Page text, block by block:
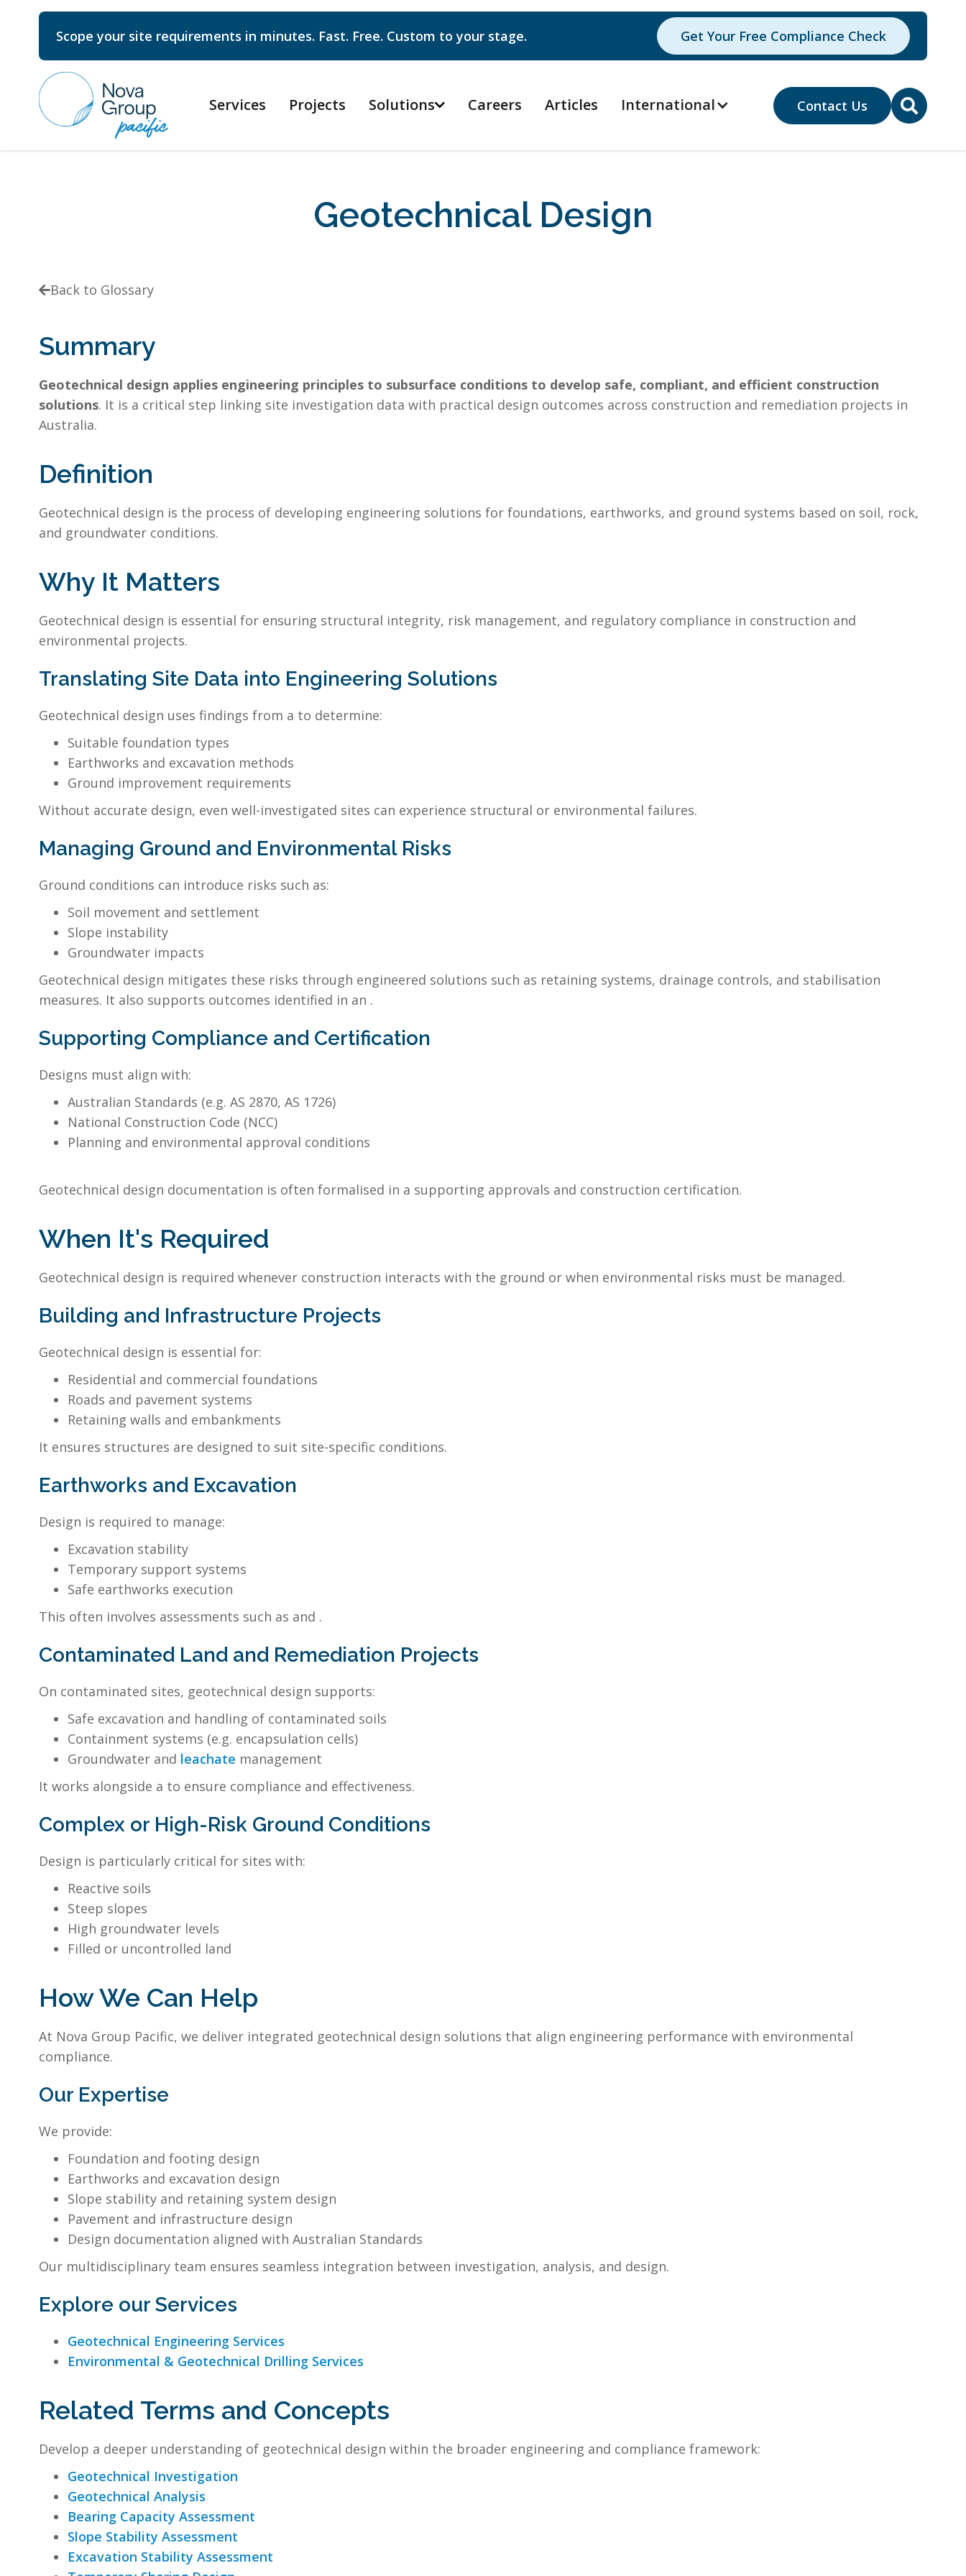
Scope your site requirements in minutes. Fast. Free. Custom to your stage. Get Your Free Compliance Check
Services Projects Solutions Careers Articles International Contact Us 
Geotechnical Design
Back to Glossary
Summary
Geotechnical design applies engineering principles to subsurface conditions to develop safe, compliant, and efficient construction
solutions. It is a critical step linking site investigation data with practical design outcomes across construction and remediation projects in
Australia.
Definition
Geotechnical design is the process of developing engineering solutions for foundations, earthworks, and ground systems based on soil, rock,
and groundwater conditions.
Why It Matters
Geotechnical design is essential for ensuring structural integrity, risk management, and regulatory compliance in construction and
environmental projects.
Translating Site Data into Engineering Solutions
Geotechnical design uses findings from a to determine:
Suitable foundation types
Earthworks and excavation methods
Ground improvement requirements
Without accurate design, even well-investigated sites can experience structural or environmental failures.
Managing Ground and Environmental Risks
Ground conditions can introduce risks such as:
Soil movement and settlement
Slope instability
Groundwater impacts
Geotechnical design mitigates these risks through engineered solutions such as retaining systems, drainage controls, and stabilisation
measures. It also supports outcomes identified in an .
Supporting Compliance and Certification
Designs must align with:
Australian Standards (e.g. AS 2870, AS 1726)
National Construction Code (NCC)
Planning and environmental approval conditions
Geotechnical design documentation is often formalised in a supporting approvals and construction certification.
When It's Required
Geotechnical design is required whenever construction interacts with the ground or when environmental risks must be managed.
Building and Infrastructure Projects
Geotechnical design is essential for:
Residential and commercial foundations
Roads and pavement systems
Retaining walls and embankments
It ensures structures are designed to suit site-specific conditions.
Earthworks and Excavation
Design is required to manage:
Excavation stability
Temporary support systems
Safe earthworks execution
This often involves assessments such as and .
Contaminated Land and Remediation Projects
On contaminated sites, geotechnical design supports:
Safe excavation and handling of contaminated soils
Containment systems (e.g. encapsulation cells)
Groundwater and leachate management
It works alongside a to ensure compliance and effectiveness.
Complex or High-Risk Ground Conditions
Design is particularly critical for sites with:
Reactive soils
Steep slopes
High groundwater levels
Filled or uncontrolled land
How We Can Help
At Nova Group Pacific, we deliver integrated geotechnical design solutions that align engineering performance with environmental
compliance.
Our Expertise
We provide:
Foundation and footing design
Earthworks and excavation design
Slope stability and retaining system design
Pavement and infrastructure design
Design documentation aligned with Australian Standards
Our multidisciplinary team ensures seamless integration between investigation, analysis, and design.
Explore our Services
Geotechnical Engineering Services
Environmental & Geotechnical Drilling Services
Related Terms and Concepts
Develop a deeper understanding of geotechnical design within the broader engineering and compliance framework:
Geotechnical Investigation
Geotechnical Analysis
Bearing Capacity Assessment
Slope Stability Assessment
Excavation Stability Assessment